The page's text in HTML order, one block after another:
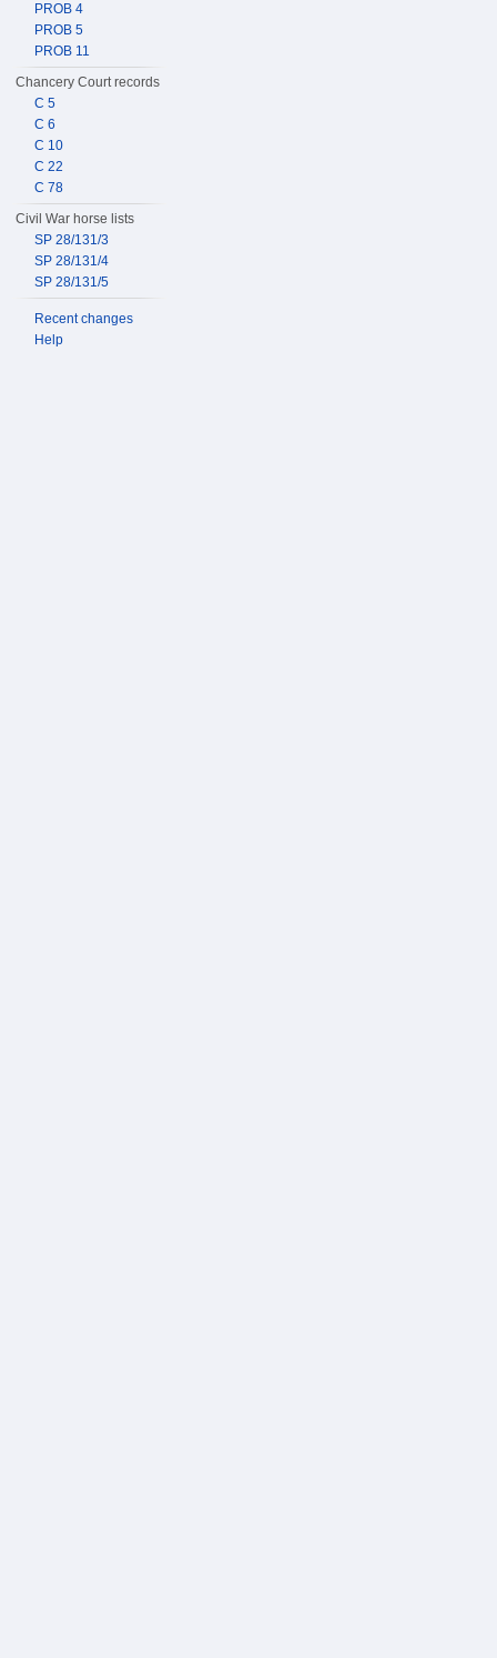
PROB 4
PROB 5
PROB 11
Chancery Court records
C 5
C 6
C 10
C 22
C 78
Civil War horse lists
SP 28/131/3
SP 28/131/4
SP 28/131/5
Recent changes
Help